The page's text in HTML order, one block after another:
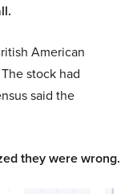
American
stock had
said the
they were wrong.